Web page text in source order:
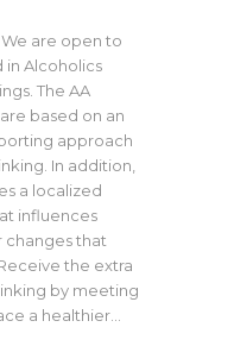
are open to
in Alcoholics
The AA
based on an
approach
In addition,
a localized
influences
changes that
the extra
by meeting
a healthier…